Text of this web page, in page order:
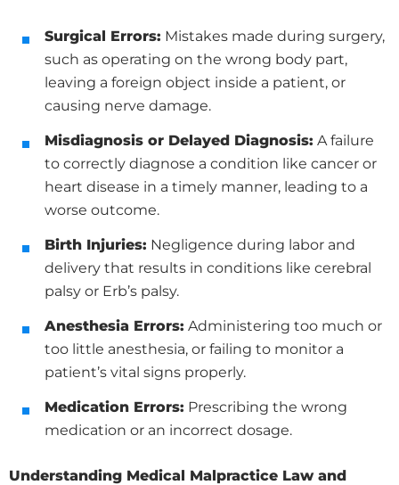
Surgical Errors: Mistakes made during surgery,
such as operating on the wrong body part,
leaving a foreign object inside a patient, or
causing nerve damage.
Misdiagnosis or Delayed Diagnosis: A failure
to correctly diagnose a condition like cancer or
heart disease in a timely manner, leading to a
worse outcome.
Birth Injuries: Negligence during labor and
delivery that results in conditions like cerebral
palsy or Erb’s palsy.
Anesthesia Errors: Administering too much or
too little anesthesia, or failing to monitor a
patient’s vital signs properly.
Medication Errors: Prescribing the wrong
medication or an incorrect dosage.
Understanding Medical Malpractice Law and